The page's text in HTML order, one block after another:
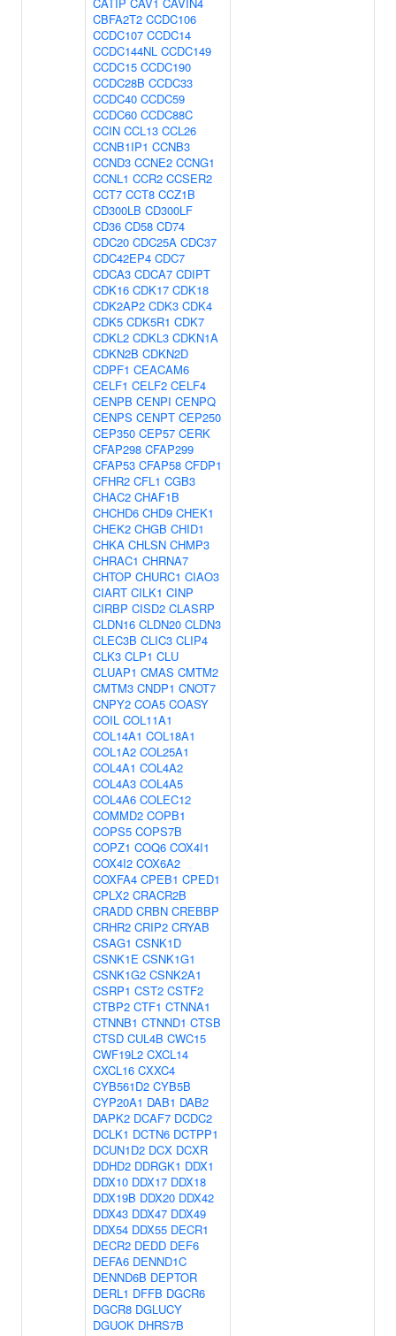
CBFA2T2 CCDC106
CCDC107 CCDC14
CCDC144NL CCDC149
CCDC15 CCDC190
CCDC28B CCDC33
CCDC40 CCDC59
CCDC60 CCDC88C
CCIN CCL13 CCL26
CCNB1IP1 CCNB3
CCND3 CCNE2 CCNG1
CCNL1 CCR2 CCSER2
CCT7 CCT8 CCZ1B
CD300LB CD300LF
CD36 CD58 CD74
CDC20 CDC25A CDC37
CDC42EP4 CDC7
CDCA3 CDCA7 CDIPT
CDK16 CDK17 CDK18
CDK2AP2 CDK3 CDK4
CDK5 CDK5R1 CDK7
CDKL2 CDKL3 CDKN1A
CDKN2B CDKN2D
CDPF1 CEACAM6
CELF1 CELF2 CELF4
CENPB CENPI CENPQ
CENPS CENPT CEP250
CEP350 CEP57 CERK
CFAP298 CFAP299
CFAP53 CFAP58 CFDP1
CFHR2 CFL1 CGB3
CHAC2 CHAF1B
CHCHD6 CHD9 CHEK1
CHEK2 CHGB CHID1
CHKA CHLSN CHMP3
CHRAC1 CHRNA7
CHTOP CHURC1 CIAO3
CIART CILK1 CINP
CIRBP CISD2 CLASRP
CLDN16 CLDN20 CLDN3
CLEC3B CLIC3 CLIP4
CLK3 CLP1 CLU
CLUAP1 CMAS CMTM2
CMTM3 CNDP1 CNOT7
CNPY2 COA5 COASY
COIL COL11A1
COL14A1 COL18A1
COL1A2 COL25A1
COL4A1 COL4A2
COL4A3 COL4A5
COL4A6 COLEC12
COMMD2 COPB1
COPS5 COPS7B
COPZ1 COQ6 COX4I1
COX4I2 COX6A2
COXFA4 CPEB1 CPED1
CPLX2 CRACR2B
CRADD CRBN CREBBP
CRHR2 CRIP2 CRYAB
CSAG1 CSNK1D
CSNK1E CSNK1G1
CSNK1G2 CSNK2A1
CSRP1 CST2 CSTF2
CTBP2 CTF1 CTNNA1
CTNNB1 CTNND1 CTSB
CTSD CUL4B CWC15
CWF19L2 CXCL14
CXCL16 CXXC4
CYB561D2 CYB5B
CYP20A1 DAB1 DAB2
DAPK2 DCAF7 DCDC2
DCLK1 DCTN6 DCTPP1
DCUN1D2 DCX DCXR
DDHD2 DDRGK1 DDX1
DDX10 DDX17 DDX18
DDX19B DDX20 DDX42
DDX43 DDX47 DDX49
DDX54 DDX55 DECR1
DECR2 DEDD DEF6
DEFA6 DENND1C
DENND6B DEPTOR
DERL1 DFFB DGCR6
DGCR8 DGLUCY
DGUOK DHRS7B